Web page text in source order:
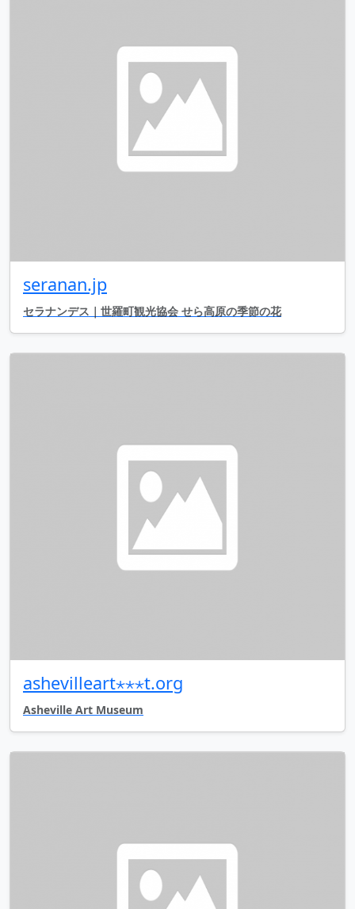
seranan.jp
セラナンデス｜世羅町観光協会 せら高原の季節の花
ashevilleart⋆⋆⋆t.org
Asheville Art Museum